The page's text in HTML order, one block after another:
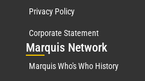
Privacy Policy
Corporate Statement
Marquis Network
Marquis Who's Who History